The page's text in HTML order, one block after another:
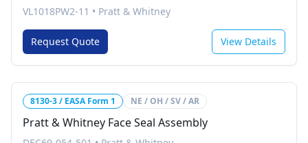
VL1018PW2-11 • Pratt & Whitney
Request Quote View Details
8130-3 / EASA Form 1 NE / OH / SV / AR
Pratt & Whitney Face Seal Assembly